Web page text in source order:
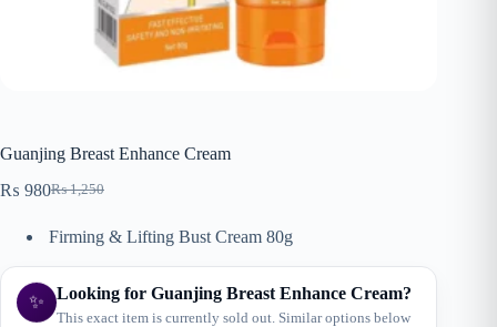
Guanjing Breast Enhance Cream
₨1,250
Original
was:
₨ 980Current
is:
Firming & Lifting Bust Cream 80g
✨ Looking for Guanjing Breast Enhance Cream?
This exact item is currently sold out. Similar options below